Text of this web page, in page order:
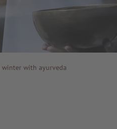
winter with ayurveda